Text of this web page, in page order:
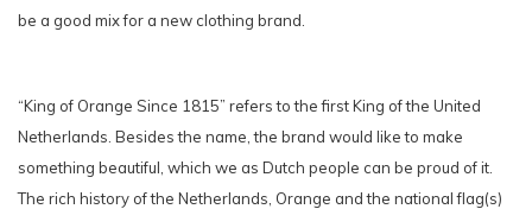
be a good mix for a new clothing brand.
“King of Orange Since 1815” refers to the first King of the United
Netherlands. Besides the name, the brand would like to make
something beautiful, which we as Dutch people can be proud of it.
The rich history of the Netherlands, Orange and the national flag(s)